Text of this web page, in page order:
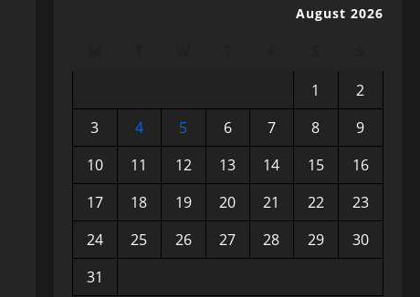
August 2026
1
2
3
4 5 6 7 8
9
10
11 12 13 14 15
16
17
18 19 20 21 22
23
24
25 26 27 28 29
30
31